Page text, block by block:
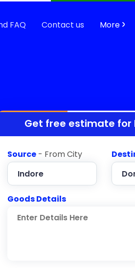
FAQ Contact us More
Get free estimate for
Source - From City
Goods Details